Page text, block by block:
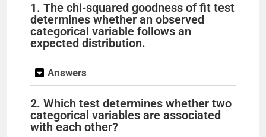
1. The chi-squared goodness of fit test
determines whether an observed
categorical variable follows an
expected distribution.
Answers
2. Which test determines whether two
categorical variables are associated
with each other?